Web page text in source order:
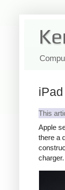
This
Apple
there a
charger.